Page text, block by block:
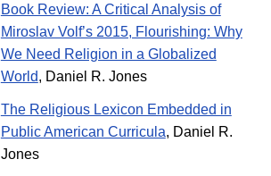
Book Review: A Critical Analysis of
Miroslav Volf’s 2015, Flourishing: Why
We Need Religion in a Globalized
World, Daniel R. Jones
The Religious Lexicon Embedded in
Public American Curricula, Daniel R.
Jones